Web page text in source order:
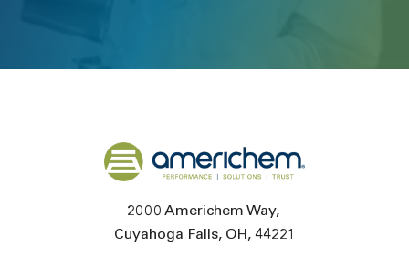
Back to home
2000 Americhem Way
Cuyahoga Falls OH 44221